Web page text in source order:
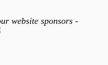
website sponsors -